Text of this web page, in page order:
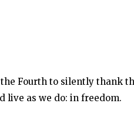
Fourth to silently thank
live as we do: in freedom.